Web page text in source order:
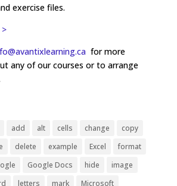
exercise files.
for more
any of our courses or to arrange
add alt cells change
copy
delete example Excel
format
Google Docs hide
image
letters mark Microsoft